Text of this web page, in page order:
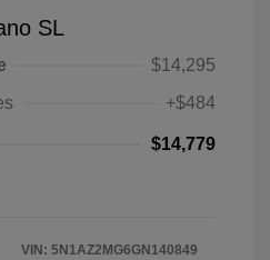
SL
$14,295
+$484
$14,779
VIN: 5N1AZ2MG6GN140849